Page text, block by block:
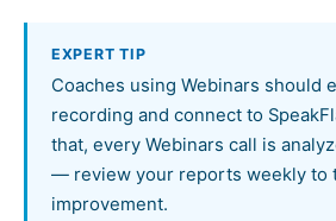
EXPERT TIP
Coaches using Webinars should
recording and connect to
that, every Webinars call is
— review your reports weekly to
improvement.